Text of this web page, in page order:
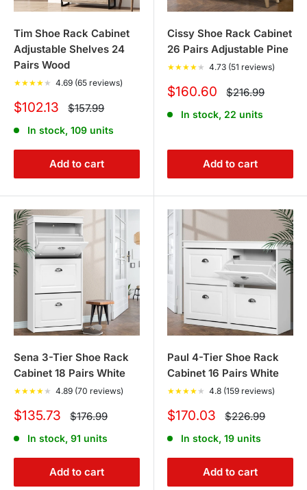
Tim Shoe Rack Cabinet
Adjustable Shelves 24
Pairs Wood
★★★★ ★ 4.69 (65 reviews)
Sale
$102.13 Regular
price
$157.99
In stock, 109 units
Add to cart
Cissy Shoe Rack Cabinet
26 Pairs Adjustable Pine
★★★★ ★ 4.73 (51 reviews)
Sale
$160.60 Regular
price
$216.99
In stock, 22 units
Add to cart
Sena 3-Tier Shoe Rack
Cabinet 18 Pairs White
★★★★ ★ 4.89 (70 reviews)
Sale
$135.73 Regular
price
$176.99
In stock, 91 units
Add to cart
Paul 4-Tier Shoe Rack
Cabinet 16 Pairs White
★★★★ ★ 4.8 (159 reviews)
Sale
$170.03 Regular
price
$226.99
In stock, 19 units
Add to cart